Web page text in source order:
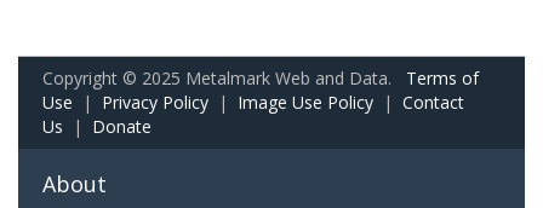
Copyright © 2025 Metalmark Web and Data. Terms of
Use | Privacy Policy | Image Use Policy | Contact
Us | Donate
About